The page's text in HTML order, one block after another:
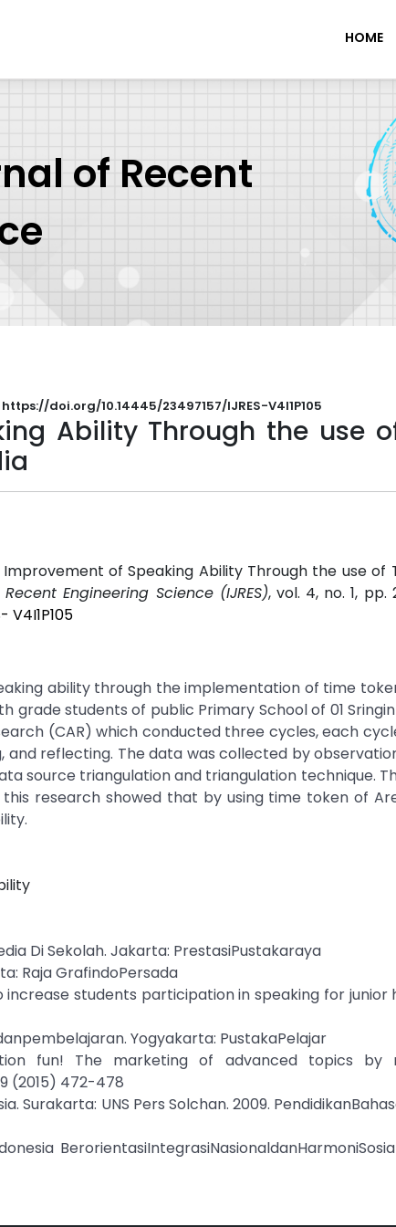
HOME
of Recent
https://doi.org/10.14445/23497157/IJRES-V4I1P105
Ability Through the use
of Speaking Ability Through the use of
Engineering Science (IJRES), vol. 4, no. 1, pp.
ability through the implementation of time
grade students of public Primary School of 01
(CAR) which conducted three cycles, each
and reflecting. The data was collected by
source triangulation and triangulation technique.
research showed that by using time token of
Di Sekolah. Jakarta: PrestasiPustakaraya
Raja GrafindoPersada
students participation in speaking for junior
Yogyakarta: PustakaPelajar
fun! The marketing of advanced topics by
(2015) 472-478
Surakarta: UNS Pers Solchan. 2009.